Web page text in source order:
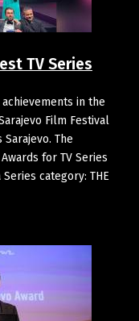
TV Series
in the
Film Festival
The
for TV Series
category: THE